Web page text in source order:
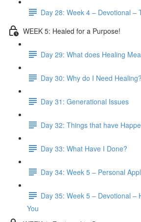
Day 28: Week 4 – Devotional –
WEEK 5: Healed for a Purpose!
Day 29: What does Healing
Day 30: Why do I Need Healing?
Day 31: Generational Issues
Day 32: Things that have
Day 33: What Have I Done?
Day 34: Week 5 – Personal
Day 35: Week 5 – Devotional –
You